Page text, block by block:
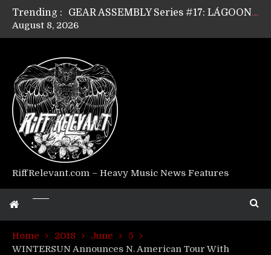
Trending :
GEAR ASSEMBLY Series #17: LÁGOON’s Anthony Gaglia
GEAR ASSEMBLY Series #15: TELEPATHY’s Richard Powley
Riff Relevant Interviews: KABBALAH
August 8, 2026
RiffRelevant.com – Heavy Music News Features
Home 2018 June
5
WINTERSUN Announces N. American Tour With